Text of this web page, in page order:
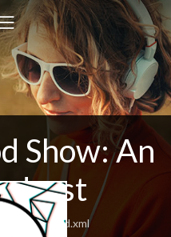
Show: An
feed.xml